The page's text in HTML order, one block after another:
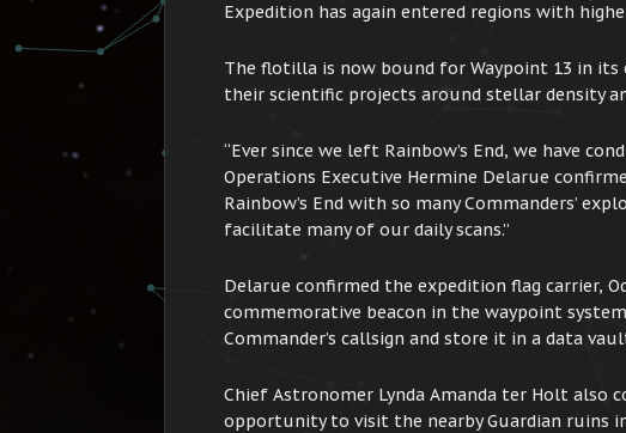
Expedition has again entered regions with
The flotilla is now bound for Waypoint 13 in
their scientific projects around stellar density
“Ever since we left Rainbow’s End, we have
Operations Executive Hermine Delarue
Rainbow’s End with so many Commanders’
facilitate many of our daily scans.”
Delarue confirmed the expedition flag carrier,
commemorative beacon in the waypoint
Commander’s callsign and store it in a data
Chief Astronomer Lynda Amanda ter Holt
opportunity to visit the nearby Guardian ruins